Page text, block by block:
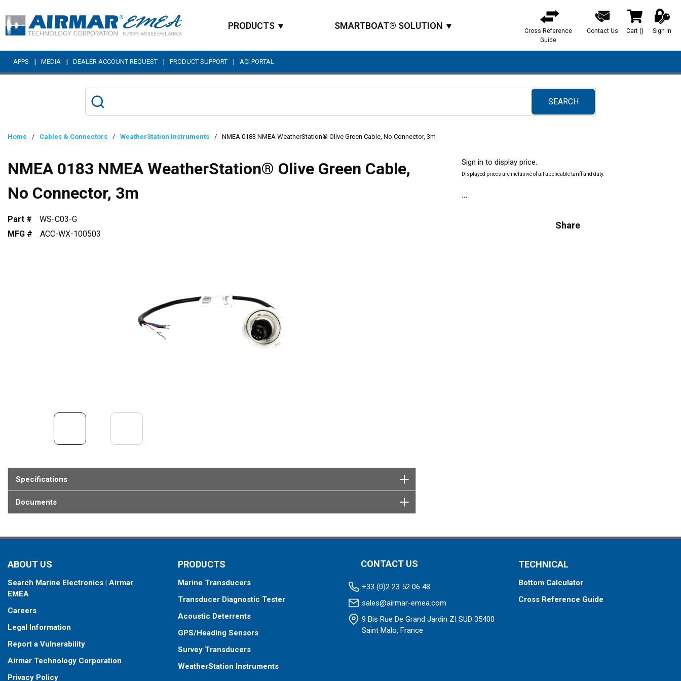
Skip to main content
PRODUCTS SMARTBOAT® SOLUTION
Cross Reference
Guide
Contact Us Cart () Sign In
APPS | MEDIA | DEALER ACCOUNT REQUEST | PRODUCT SUPPORT | ACI PORTAL
SEARCH
submit search
Home / Cables & Connectors / WeatherStation Instruments / NMEA 0183 NMEA WeatherStation® Olive Green Cable, No Connector, 3m
NMEA 0183 NMEA WeatherStation® Olive Green Cable,
No Connector, 3m
Part #
WS-C03-G
MFG #
ACC-WX-100503
Specifications
Documents
Sign in to display price.
Displayed prices are inclusive of all applicable tariff and duty.
Share
ABOUT US
Search Marine Electronics | Airmar
EMEA
Careers
Legal Information
Report a Vulnerability
Airmar Technology Corporation
Privacy Policy
PRODUCTS
Marine Transducers
Transducer Diagnostic Tester
Acoustic Deterrents
GPS/Heading Sensors
Survey Transducers
WeatherStation Instruments
CONTACT US
+33 (0)2 23 52 06 48
sales@airmar-emea.com
9 Bis Rue De Grand Jardin ZI SUD 35400
Saint Malo, France
TECHNICAL
Bottom Calculator
Cross Reference Guide